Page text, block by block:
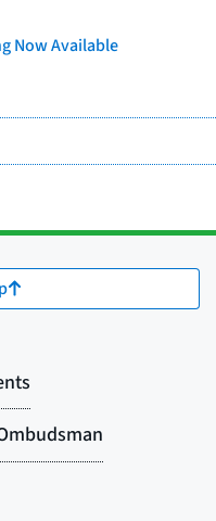
Now Available